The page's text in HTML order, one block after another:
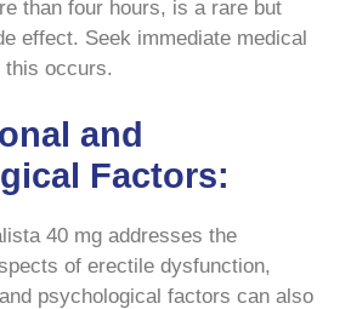
than four hours, is a rare but
effect. Seek immediate medical
this occurs.
and
Factors:
40 mg addresses the
of erectile dysfunction,
psychological factors can also